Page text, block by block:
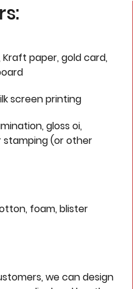
paper, gold card,
screen printing
gloss oi,
stamping (or other
foam, blister
we can design